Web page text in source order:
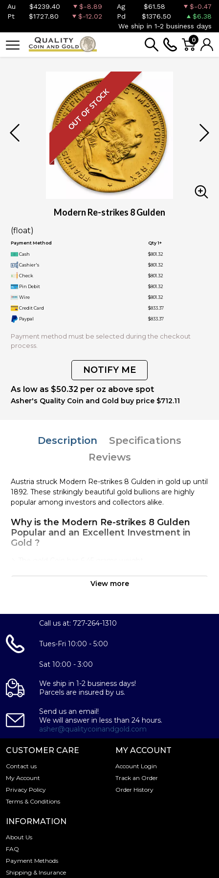
Au $4239.40 $-8.89 Ag $61.58
$-0.47
Pt
$1727.80 $-12.02 Pd $1376.50
$6.38
We ship in 1-2 business days
0
OUT OF STOCK
Modern Re-strikes 8 Gulden
(float)
Payment Method Qty 1+
Cash
$801.32
Cashier's
$801.32
Check
$801.32
Pin Debit
$801.32
Wire
$801.32
Credit Card
$833.37
Paypal
$833.37
Payment method must be selected during the checkout
process.
NOTIFY ME
As low as $50.32 per oz above spot
Asher's Quality Coin and Gold buy price $712.11
Description
Specifications
Reviews
Austria struck Modern Re-strikes 8 Gulden in gold up until
1892. These strikingly beautiful gold bullions are highly
popular among investors and collectors alike.
Why is the Modern Re-strikes 8 Gulden
Popular and an Excellent Investment in
Gold ?
market but it is important to choose a genuine dealer to
buy a gold coin.
The gold price on our website is updated every minute.
Specifications
Country - USA
Purity - .9999
Weight - 6.45 grams
IRA Eligible - Yes
Buy high-quality Modern Re-strikes 8 Gulden from us
View more
Call us at: 727-264-1310
Tues-Fri 10:00 - 5:00
Sat 10:00 - 3:00
We ship in 1-2 business days!
Parcels are insured by us.
Send us an email!
We will answer in less than 24 hours.
asher@qualitycoinandgold.com
CUSTOMER CARE
Contact us
My Account
Privacy Policy
Terms & Conditions
MY ACCOUNT
Account Login
Track an Order
Order History
INFORMATION
About Us
FAQ
Payment Methods
Shipping & Insurance